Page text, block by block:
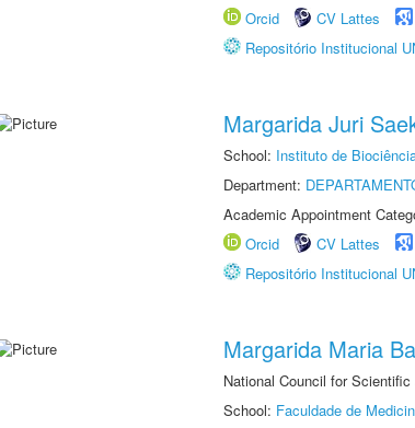
Orcid
CV Lattes
Repositório Institucional
Margarida Juri
School: Instituto de
Department:
Academic Appointment
Orcid
CV Lattes
Repositório Institucional
Margarida Maria
National Council for
School: Faculdade de